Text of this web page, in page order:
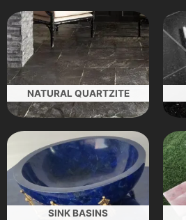
NATURAL QUARTZITE
SINK BASINS